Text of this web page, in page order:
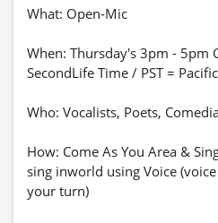
What: Open-Mic
When: Thursday's 3pm - 5pm
SecondLife Time / PST =
Who: Vocalists, Poets,
How: Come As You Area &
sing inworld using Voice
your turn)